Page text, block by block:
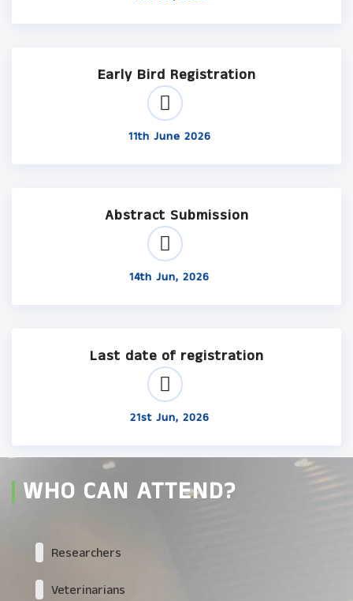
Early Bird Registration
11th June 2026
Abstract Submission
14th Jun, 2026
Last date of registration
21st Jun, 2026
WHO CAN ATTEND?
Researchers
Veterinarians